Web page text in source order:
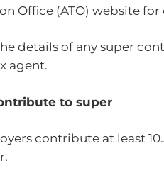
Office (ATO) website
details of any super
agent.
to super
contribute at least